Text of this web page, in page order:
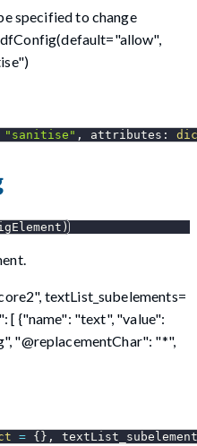
specified to change
"sanitise" , attributes :
)
textList_subelements=
[ {"name": "text", "value":
"@replacementChar": "*",
= {} ,